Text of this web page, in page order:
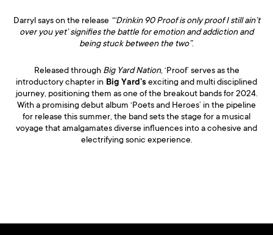
Darryl says on the release “‘Drinkin 90 Proof is only proof I still ain’t
over you yet’ signifies the battle for emotion and addiction and
being stuck between the two”.
Released through Big Yard Nation, ‘Proof’ serves as the
introductory chapter in Big Yard’sexciting and multi disciplined
journey, positioning them as one of the breakout bands for 2024.
With a promising debut album ‘Poets and Heroes’ in the pipeline
for release this summer, the band sets the stage for a musical
voyage that amalgamates diverse influences into a cohesive and
electrifying sonic experience.